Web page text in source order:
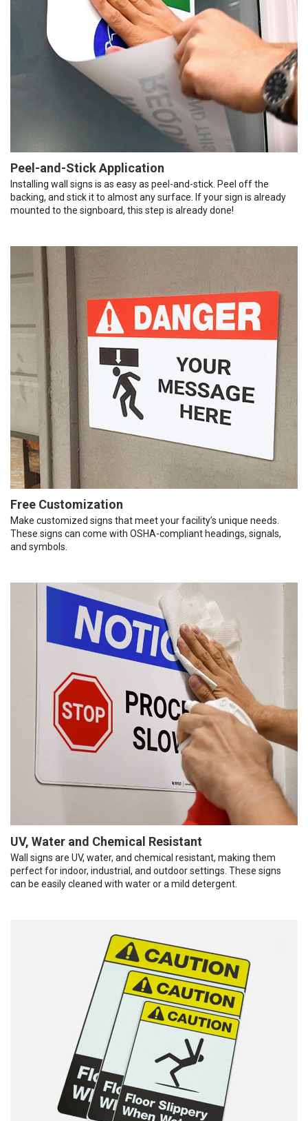
Peel-and-Stick Application
Installing wall signs is as easy as peel-and-stick. Peel off the
backing, and stick it to almost any surface. If your sign is already
mounted to the signboard, this step is already done!
Free Customization
Make customized signs that meet your facility’s unique needs.
These signs can come with OSHA-compliant headings, signals,
and symbols.
UV, Water and Chemical Resistant
Wall signs are UV, water, and chemical resistant, making them
perfect for indoor, industrial, and outdoor settings. These signs
can be easily cleaned with water or a mild detergent.